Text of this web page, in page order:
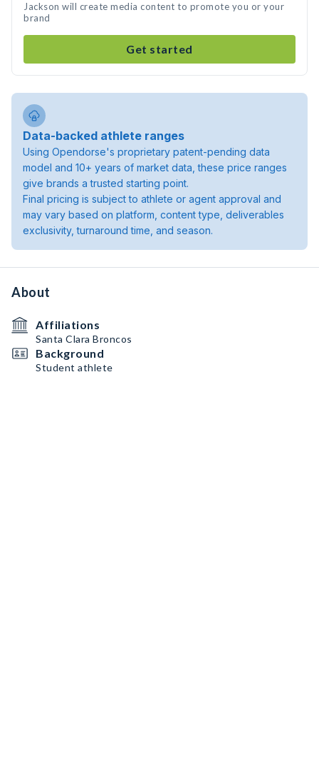
Jackson will create media content to promote you or your
brand
Get started
Data-backed athlete ranges
Using Opendorse's proprietary patent-pending data
model and 10+ years of market data, these price ranges
give brands a trusted starting point.
Final pricing is subject to athlete or agent approval and
may vary based on platform, content type, deliverables
exclusivity, turnaround time, and season.
About
Affiliations
Santa Clara Broncos
Background
Student athlete